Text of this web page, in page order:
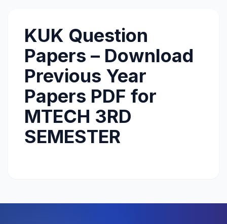
KUK Question
Papers – Download
Previous Year
Papers PDF for
MTECH 3RD
SEMESTER